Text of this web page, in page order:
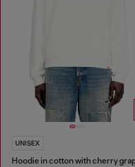
UNISEX